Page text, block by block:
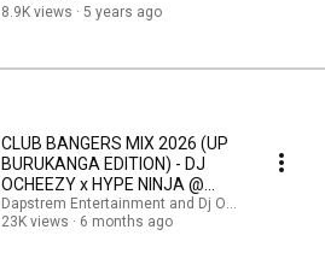
8.9K views
5 years ago
CLUB BANGERS MIX 2026 (UP
BURUKANGA EDITION) - DJ
OCHEEZY x HYPE NINJA @
(VOLT LOUNGE)
Dapstrem Entertainment and Dj Ocheezy
23K views
6 months ago